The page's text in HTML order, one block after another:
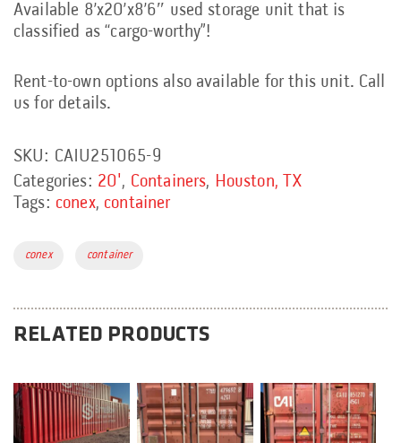
Available 8’x20’x8’6″ used storage unit that is
classified as “cargo-worthy”!
Rent-to-own options also available for this unit. Call
us for details.
SKU: CAIU251065-9
Categories: 20', Containers, Houston, TX
Tags: conex, container
Tags:
conex container
RELATED PRODUCTS